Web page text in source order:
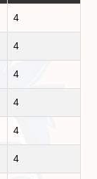
4
4
4
4
4
4